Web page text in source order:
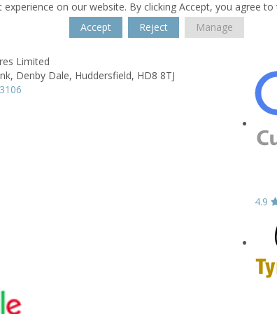
on our website. By clicking Accept, you agree
Accept
Reject Manage
Limited
Denby Dale, Huddersfield, HD8 8TJ
4.9